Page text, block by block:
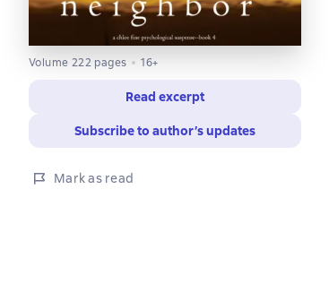
Volume 222 pages 16+
Read excerpt
Subscribe to author’s updates
Mark as read